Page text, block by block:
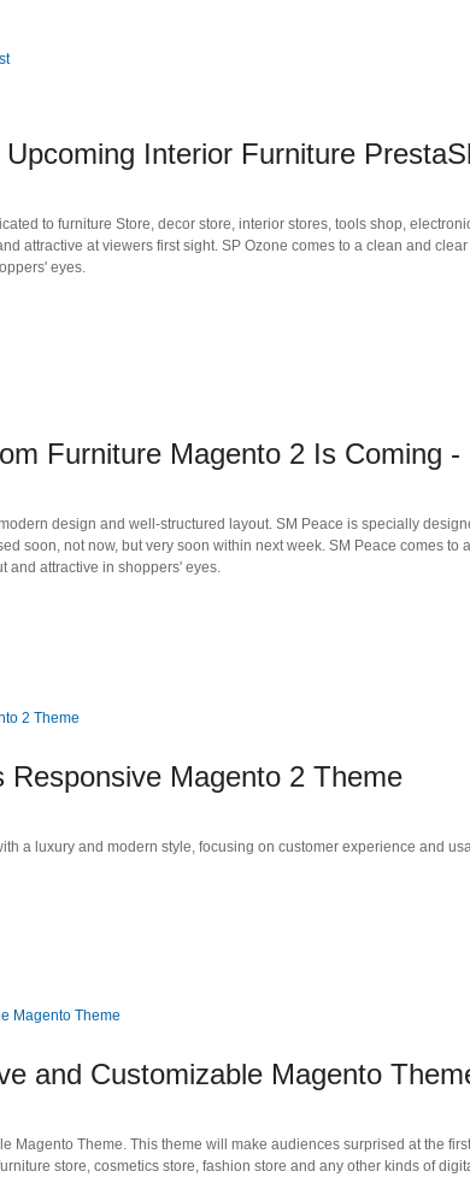
Interior Furniture
to furniture Store, decor store, interior stores, tools shop,
attractive at viewers first sight. SP Ozone comes to a clean and
eyes.
Furniture Magento 2 Is Coming -
design and well-structured layout. SM Peace is specially
soon, not now, but very soon within next week. SM Peace comes
and attractive in shoppers' eyes.
Magento 2 Theme
a luxury and modern style, focusing on customer experience and
and Customizable Magento
Magento Theme. This theme will make audiences surprised at the
store, cosmetics store, fashion store and any other kinds of